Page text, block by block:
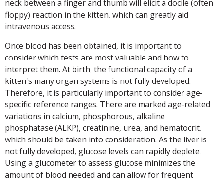
neck between a finger and thumb will elicit a docile (often
floppy) reaction in the kitten, which can greatly aid
intravenous access.
Once blood has been obtained, it is important to
consider which tests are most valuable and how to
interpret them. At birth, the functional capacity of a
kitten's many organ systems is not fully developed.
Therefore, it is particularly important to consider age-
specific reference ranges. There are marked age-related
variations in calcium, phosphorous, alkaline
phosphatase (ALKP), creatinine, urea, and hematocrit,
which should be taken into consideration. As the liver is
not fully developed, glucose levels can rapidly deplete.
Using a glucometer to assess glucose minimizes the
amount of blood needed and can allow for frequent